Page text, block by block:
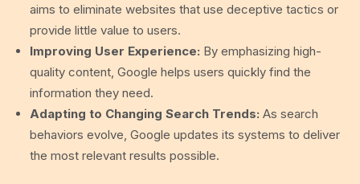
aims to eliminate websites that use deceptive tactics or
provide little value to users.
Improving User Experience: By emphasizing high-
quality content, Google helps users quickly find the
information they need.
Adapting to Changing Search Trends: As search
behaviors evolve, Google updates its systems to deliver
the most relevant results possible.